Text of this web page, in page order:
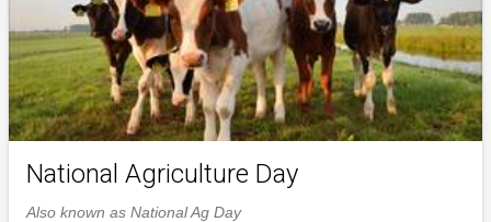
National Agriculture Day
Also known as National Ag Day